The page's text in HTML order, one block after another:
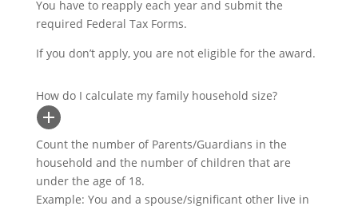
You have to reapply each year and submit the
required Federal Tax Forms.
If you don’t apply, you are not eligible for the award.
How do I calculate my family household size?
Count the number of Parents/Guardians in the
household and the number of children that are
under the age of 18.
Example: You and a spouse/significant other live in